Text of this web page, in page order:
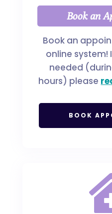
Book an
Book an
online system!
needed
hours) please
BOOK